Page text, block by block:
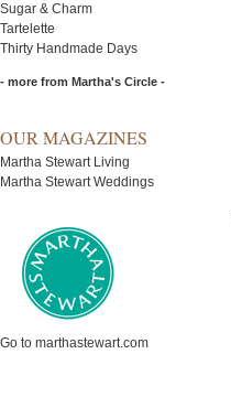
Sugar & Charm
Tartelette
Thirty Handmade Days
- more from Martha's Circle -
OUR MAGAZINES
Martha Stewart Living
Martha Stewart Weddings
Go to marthastewart.com